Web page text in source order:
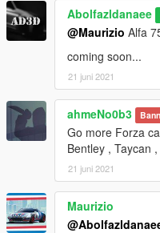
Abolfazldanaee
@Maurizio Alfa
coming soon...
21 juni 2021
ahmeNo0b3
Go more Forza
Bentley , Taycan
21 juni 2021
Maurizio